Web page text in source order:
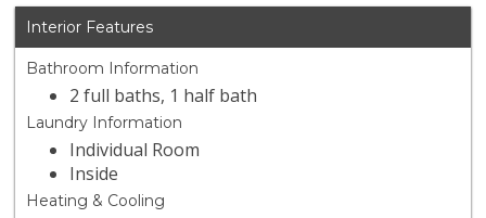
Interior Features
Bathroom Information
2 full baths, 1 half bath
Laundry Information
Individual Room
Inside
Heating & Cooling